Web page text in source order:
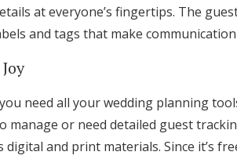
at everyone’s fingertips. The
and tags that make
need all your wedding planning
manage or need detailed guest
digital and print materials. Since it’s